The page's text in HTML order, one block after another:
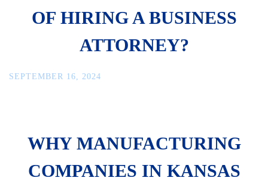
OF HIRING A BUSINESS
ATTORNEY?
SEPTEMBER 16, 2024
WHY MANUFACTURING
COMPANIES IN KANSAS